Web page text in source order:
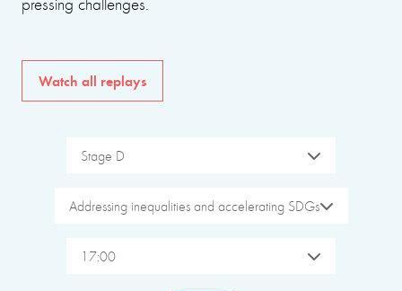
Watch all replays
Stage D
Addressing inequalities and accelerating SDGs
17:00